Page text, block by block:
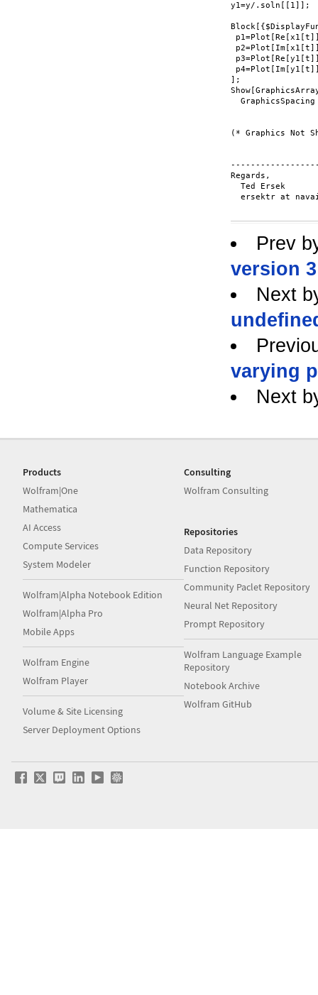
y1=y/.soln[[1]];
];
(* Graphics Not
Regards,
  Ted Ersek
ersektr at
Prev
version
Next
varying
Next
Products
Wolfram|One
Mathematica
AI Access
Compute Services
System Modeler
Wolfram|Alpha Notebook Edition
Wolfram|Alpha Pro
Mobile Apps
Wolfram Engine
Wolfram Player
Volume & Site Licensing
Server Deployment Options
Consulting
Wolfram Consulting
Repositories
Data Repository
Function Repository
Community Paclet Repository
Neural Net Repository
Prompt Repository
Wolfram Language Example
Repository
Notebook Archive
Wolfram GitHub